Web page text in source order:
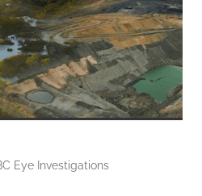
Eye Investigations